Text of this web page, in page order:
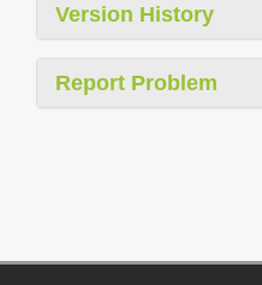
Version History
Report Problem